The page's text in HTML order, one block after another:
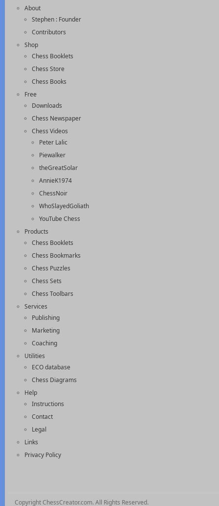
About
Stephen : Founder
Contributors
Shop
Chess Booklets
Chess Store
Chess Books
Free
Downloads
Chess Newspaper
Chess Videos
Peter Lalic
Piewalker
theGreatSolar
AnnieK1974
ChessNoir
WhoSlayedGoliath
YouTube Chess
Products
Chess Booklets
Chess Bookmarks
Chess Puzzles
Chess Sets
Chess Toolbars
Services
Publishing
Marketing
Coaching
Utilities
ECO database
Chess Diagrams
Help
Instructions
Contact
Legal
Links
Privacy Policy
Copyright ChessCreator.com. All Rights Reserved.